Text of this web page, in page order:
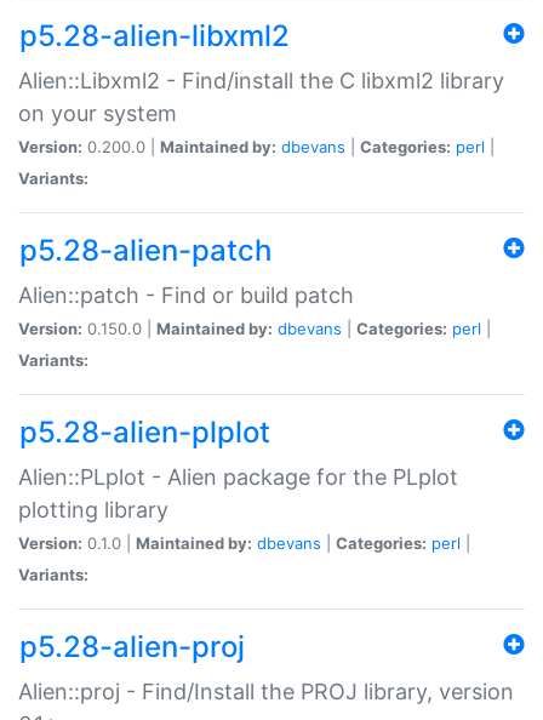
p5.28-alien-libxml2
Alien::Libxml2 - Find/install the C libxml2 library
on your system
Version: 0.200.0 | Maintained by: dbevans Categories: perl
Variants:
p5.28-alien-patch
Alien::patch - Find or build patch
Version: 0.150.0 | Maintained by: dbevans Categories: perl
Variants:
p5.28-alien-plplot
Alien::PLplot - Alien package for the PLplot
plotting library
Version: 0.1.0 | Maintained by: dbevans Categories: perl
Variants:
p5.28-alien-proj
Alien::proj - Find/Install the PROJ library, version